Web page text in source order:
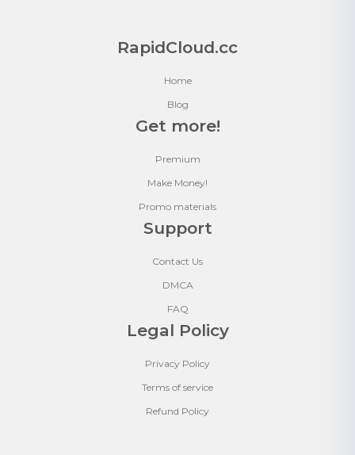
RapidCloud.cc
Home
Blog
Get more!
Premium
Make Money!
Promo materials
Support
Contact Us
DMCA
FAQ
Legal Policy
Privacy Policy
Terms of service
Refund Policy